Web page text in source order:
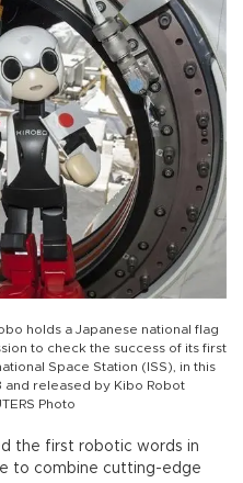
holds a Japanese national flag
to check the success of its first
Space Station (ISS), in this
and released by Kibo Robot
Photo
the first robotic words in
to combine cutting-edge